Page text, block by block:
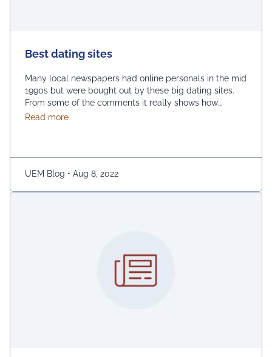
Best dating sites
Many local newspapers had online personals in the mid
1990s but were bought out by these big dating sites.
From some of the comments it really shows how
desperate dating sites are for money that they even
Read moreabout Best dating sites
UEM Blog • Aug 8, 2022